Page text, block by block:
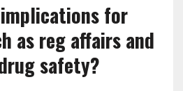
for
as reg affairs and
safety?